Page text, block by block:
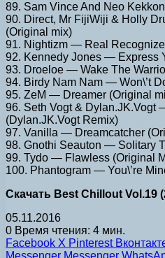
89. Sam Vince And Neo
90. Direct, Mr FijiWiji & Holly
(Original mix)
91. Nightizm — Real
92. Kennedy Jones — Express
93. Droeloe — Wake The
94. Birdy Nam Nam — Won\’t
95. ZeM — Dreamer (Original
96. Seth Vogt & Dylan.JK.Vogt
(Dylan.JK.Vogt Remix)
97. Vanilla — Dreamcatcher
98. Gnothi Seauton — Solitary
99. Tydo — Flawless (Original
100. Phantogram — You\’re
Скачать Best Chillout Vol.19
05.11.2016
0 Время чтения: 4 мин.
Facebook X Pinterest
Messenger Messenger